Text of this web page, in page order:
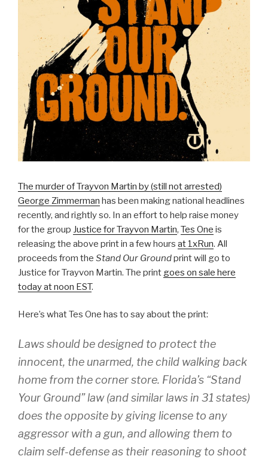
The murder of Trayvon Martin by (still not arrested)
George Zimmerman has been making national headlines
recently, and rightly so. In an effort to help raise money
for the group Justice for Trayvon Martin, Tes One is
releasing the above print in a few hours at 1xRun. All
proceeds from the Stand Our Groundprint will go to
Justice for Trayvon Martin. The print goes on sale here
today at noon EST.
Here’s what Tes One has to say about the print:
Laws should be designed to protect the
innocent, the unarmed, the child walking back
home from the corner store. Florida’s “Stand
Your Ground” law (and similar laws in 31 states)
does the opposite by giving license to any
aggressor with a gun, and allowing them to
claim self-defense as their reasoning to shoot